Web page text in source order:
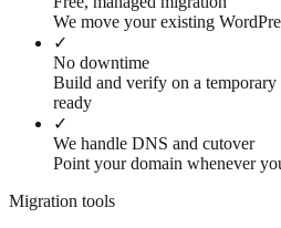
We move your existing
✓
No downtime
Build and verify on a
ready
✓
We handle DNS and cutover
Point your domain whenever
Migration tools